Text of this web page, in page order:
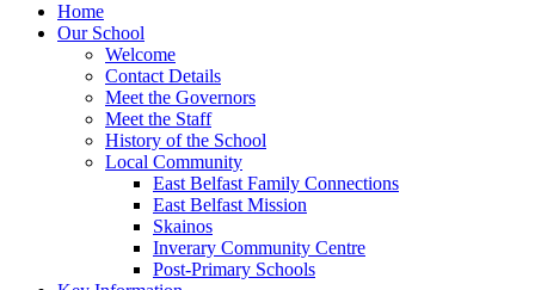
Home
Our School
Welcome
Contact Details
Meet the Governors
Meet the Staff
History of the School
Local Community
East Belfast Family Connections
East Belfast Mission
Skainos
Inverary Community Centre
Post-Primary Schools